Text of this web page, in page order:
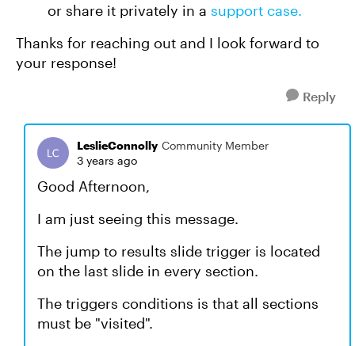
or share it privately in a support case.
Thanks for reaching out and I look forward to
your response!
Reply
LeslieConnolly Community Member
3 years ago
Good Afternoon,
I am just seeing this message.
The jump to results slide trigger is located
on the last slide in every section.
The triggers conditions is that all sections
must be "visited".